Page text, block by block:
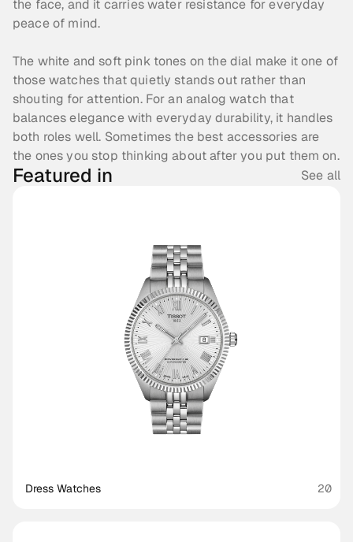
the face, and it carries water resistance for everyday
peace of mind.
The white and soft pink tones on the dial make it one of
those watches that quietly stands out rather than
shouting for attention. For an analog watch that
balances elegance with everyday durability, it handles
both roles well. Sometimes the best accessories are
the ones you stop thinking about after you put them on.
Featured in See all
Dress Watches 20